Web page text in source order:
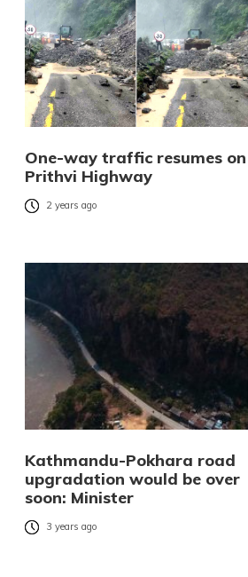
One-way traffic resumes on
Prithvi Highway
2 years ago
Kathmandu-Pokhara road
upgradation would be over
soon: Minister
3 years ago